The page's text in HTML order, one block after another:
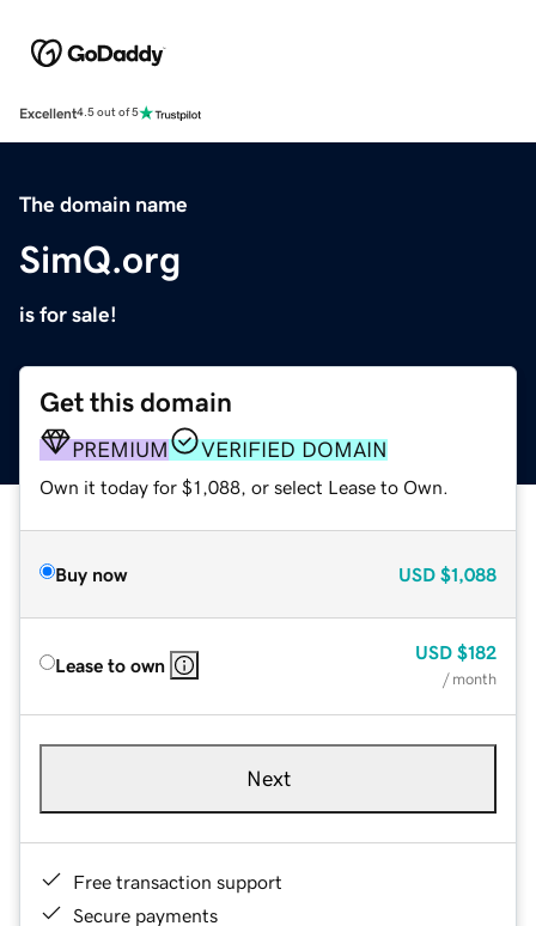
Excellent4.5 out of 5
The domain name
SimQ.org
is for sale!
Get this domain
PREMIUM VERIFIED DOMAIN
Own it today for $1,088, or select Lease to Own.
Buy now USD $1,088
Lease to own
USD $182
/ month
Next
Free transaction support
Secure payments